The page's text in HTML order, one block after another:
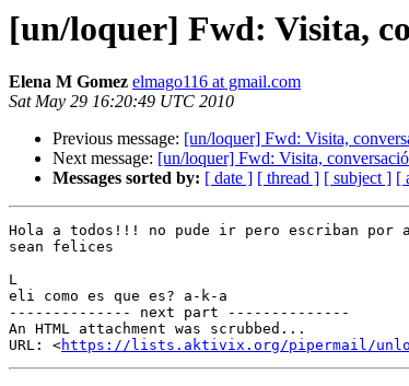
[un/loquer] Fwd: Visita,
Elena M Gomez elmago116 at gmail.com
Sat May 29 16:20:49 UTC 2010
Previous message: [un/loquer] Fwd: Visita,
Next message: [un/loquer] Fwd: Visita,
Messages sorted by: [ date ] [ thread ] [ subject ] [
Hola a todos!!! no pude ir pero escriban
sean felices
L
eli como es que es? a-k-a
-------------- next part --------------
An HTML attachment was scrubbed...
URL: <https://lists.aktivix.org/pipermail/